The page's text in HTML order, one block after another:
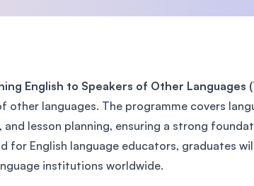
Institute of Technology (MIT)
and Science University (MSU)
English to Speakers of Other Languages
other languages. The programme covers
and lesson planning, ensuring a strong
for English language educators, graduates
institutions worldwide.